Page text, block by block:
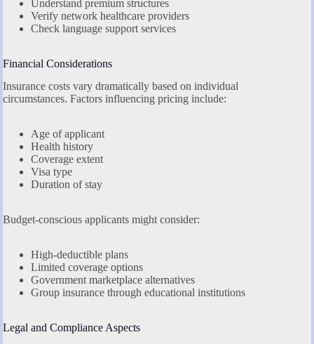
Understand premium structures
Verify network healthcare providers
Check language support services
Financial Considerations
Insurance costs vary dramatically based on individual
circumstances. Factors influencing pricing include:
Age of applicant
Health history
Coverage extent
Visa type
Duration of stay
Budget-conscious applicants might consider:
High-deductible plans
Limited coverage options
Government marketplace alternatives
Group insurance through educational institutions
Legal and Compliance Aspects